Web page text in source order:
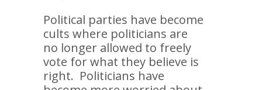
Political parties have become
cults where politicians are
no longer allowed to freely
vote for what they believe is
right. Politicians have